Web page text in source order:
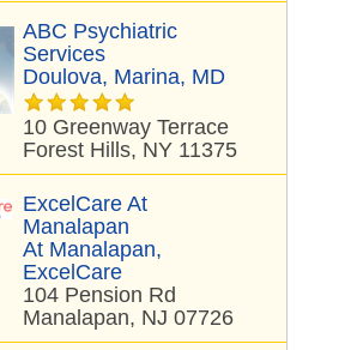
ABC Psychiatric
Services
Doulova, Marina, MD
10 Greenway Terrace
Forest Hills, NY 11375
ExcelCare At
Manalapan
At Manalapan,
ExcelCare
104 Pension Rd
Manalapan, NJ 07726